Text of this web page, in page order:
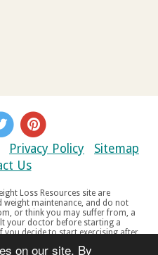
on our site. By
Privacy Policy
Sitemap
Us
Loss Resources site are
a
your doctor before starting a
you decide to start exercising after